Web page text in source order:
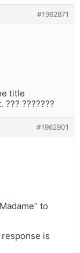
#1962871
title
???????
#1962901
to
response is